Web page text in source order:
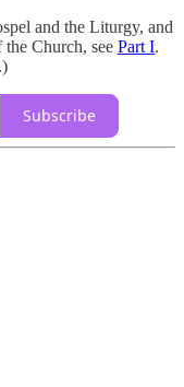
and the Liturgy, and
the Church, see Part I.
Subscribe